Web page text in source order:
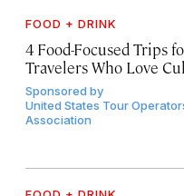
FOOD + DRINK
4 Food-Focused Trips
Travelers Who Love
Sponsored by
United States Tour
Association